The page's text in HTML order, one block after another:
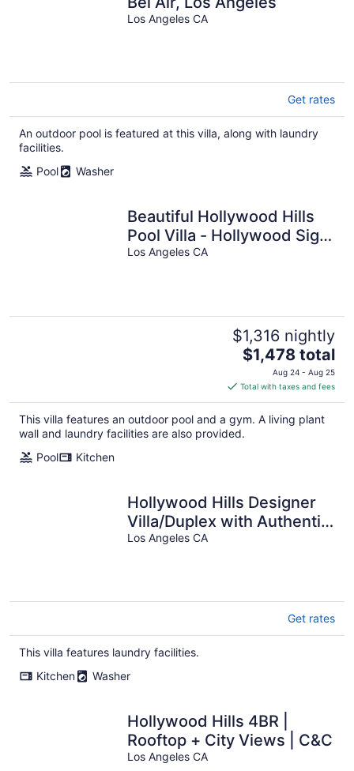
Los Angeles CA
Get rates
An outdoor pool is featured at this villa, along with laundry
facilities.
Pool
Washer
Beautiful Hollywood Hills
Pool Villa - Hollywood Sign
Views & Iconic Location
Los Angeles CA
$1,316 nightly
The
price
is
$1,478
total
$1,478 total
Aug 24 - Aug 25
Total with taxes and fees
This villa features an outdoor pool and a gym. A living plant
wall and laundry facilities are also provided.
Pool
Kitchen
Hollywood Hills Designer
Villa/Duplex with Authentic
Charm
Los Angeles CA
Get rates
This villa features laundry facilities.
Kitchen
Washer
Hollywood Hills 4BR |
Rooftop + City Views | C&C
Los Angeles CA